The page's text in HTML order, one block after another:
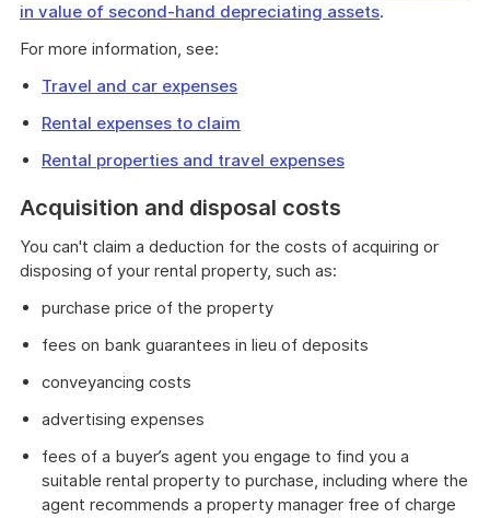
in value of second-hand depreciating assets.
For more information, see:
Travel and car expenses
Rental expenses to claim
Rental properties and travel expenses
Acquisition and disposal costs
You can't claim a deduction for the costs of acquiring or
disposing of your rental property, such as:
purchase price of the property
fees on bank guarantees in lieu of deposits
conveyancing costs
advertising expenses
fees of a buyer’s agent you engage to find you a
suitable rental property to purchase, including where the
agent recommends a property manager free of charge